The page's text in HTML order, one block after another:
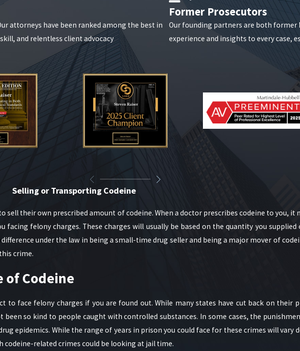
attorneys have been ranked among the best in
and relentless client advocacy
Former Prosecutors
Our founding partners are both former
experience and insights to every case,
Selling or Transporting Codeine
sell their own prescribed amount of codeine. When a doctor prescribes codeine to you, it
facing felony charges. These charges will usually be based on the quantity you
under the law in being a small-time drug seller and being a major mover of
crime.
of Codeine
to face felony charges if you are found out. While many states have cut back on their
so kind to people caught with controlled substances. In some cases, the
epidemics. While the range of years in prison you could face for these crimes will vary
codeine-related crimes could be looking at jail time.